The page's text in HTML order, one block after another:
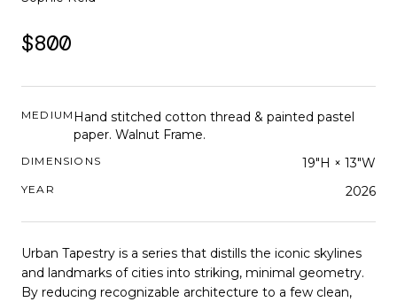
$800
MEDIUM Hand stitched cotton thread & painted pastel
paper. Walnut Frame.
DIMENSIONS 19"H × 13"W
YEAR 2026
Urban Tapestry is a series that distills the iconic skylines
and landmarks of cities into striking, minimal geometry.
By reducing recognizable architecture to a few clean,